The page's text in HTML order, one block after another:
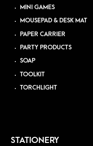
MINI GAMES
MOUSEPAD & DESK MAT
PAPER CARRIER
PARTY PRODUCTS
SOAP
TOOLKIT
TORCHLIGHT
STATIONERY